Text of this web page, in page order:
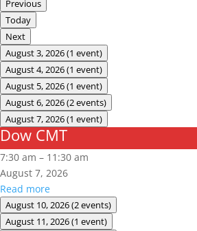
Previous
Today
Next
August 3, 2026(1 event)
August 4, 2026(1 event)
August 5, 2026(1 event)
August 6, 2026(2 events)
August 7, 2026(1 event)
Dow
CMT
Dow CMT
7:30 am – 11:30 am
August 7, 2026
Read more
August 10, 2026(2 events)
August 11, 2026(1 event)